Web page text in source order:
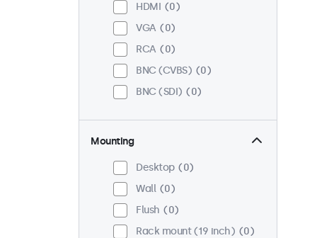
HDMI
0
VGA
0
RCA
0
BNC (CVBS)
0
BNC (SDI)
0
Mounting
Desktop
0
Wall
0
Flush
0
Rack mount (19 inch)
0